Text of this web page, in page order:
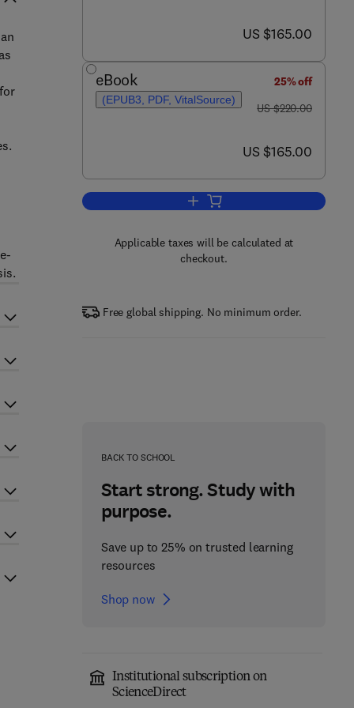
now US $165.00
US $165.00
eBook
(EPUB3, PDF, VitalSource)
25% off
was US $220.00
US $220.00
now US $165.00
US $165.00
Add to cart, Electroanalytical
Applicable taxes will be calculated at
checkout.
Free global shipping. No minimum order.
BACK TO SCHOOL
Start strong. Study with
purpose.
Save up to 25% on trusted learning
resources
Shop now
Institutional subscription on
ScienceDirect